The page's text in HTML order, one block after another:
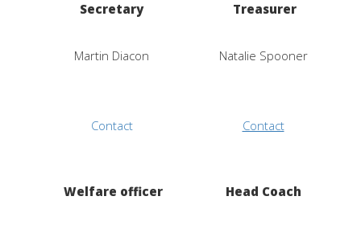
Secretary
Martin Diacon
Contact
Treasurer
Natalie Spooner
Contact
Welfare officer Head Coach